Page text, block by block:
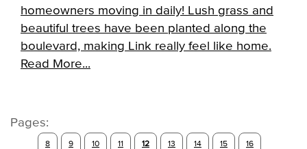
homeowners moving in daily! Lush grass and
beautiful trees have been planted along the
boulevard, making Link really feel like home.
Read More...
Pages:
8 9 10 11 12 13 14 15 16